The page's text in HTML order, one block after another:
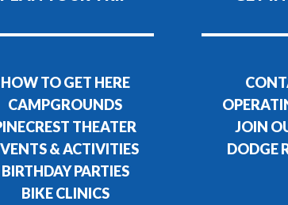
HOW TO GET HERE
CAMPGROUNDS
THEATER
& ACTIVITIES
BIRTHDAY PARTIES
BIKE CLINICS
JOIN
DODGE